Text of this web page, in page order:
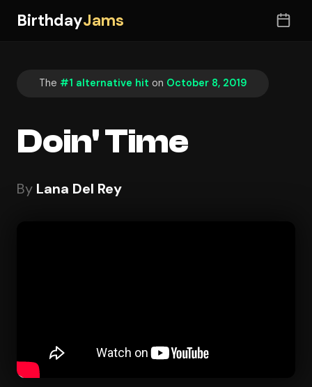
BirthdayJams
The #1 alternative hit on October 8, 2019
Doin' Time
By Lana Del Rey